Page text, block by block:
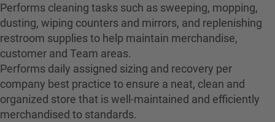
Performs cleaning tasks such as sweeping, mopping,
dusting, wiping counters and mirrors, and replenishing
restroom supplies to help maintain merchandise,
customer and Team areas.
Performs daily assigned sizing and recovery per
company best practice to ensure a neat, clean and
organized store that is well-maintained and efficiently
merchandised to standards.